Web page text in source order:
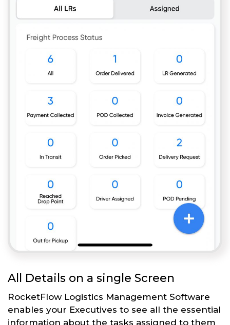
All Details on a single Screen
RocketFlow Logistics Management Software
enables your Executives to see all the essential
information about the tasks assigned to them